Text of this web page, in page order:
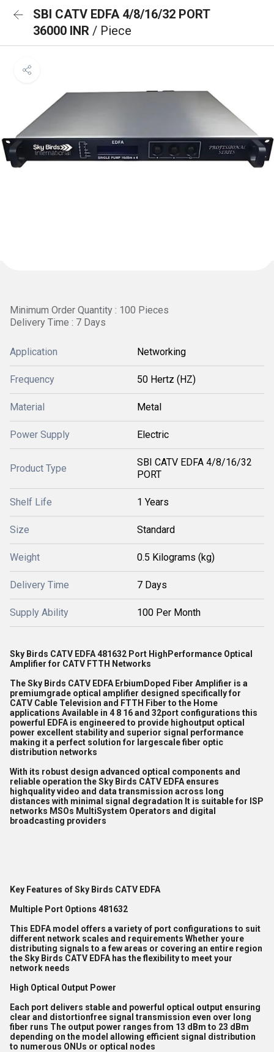
SBI CATV EDFA 4/8/16/32 PORT
36000 INR / Piece
Minimum Order Quantity : 100 Pieces
Delivery Time : 7 Days
Application Networking
Frequency 50 Hertz (HZ)
Material Metal
Power Supply Electric
Product Type
SBI CATV EDFA 4/8/16/32
PORT
Shelf Life 1 Years
Size Standard
Weight 0.5 Kilograms (kg)
Delivery Time 7 Days
Supply Ability 100 Per Month
Sky Birds CATV EDFA 481632 Port HighPerformance Optical
Amplifier for CATV FTTH Networks
The Sky Birds CATV EDFA ErbiumDoped Fiber Amplifier is a
premiumgrade optical amplifier designed specifically for
CATV Cable Television and FTTH Fiber to the Home
applications Available in 4 8 16 and 32port configurations this
powerful EDFA is engineered to provide highoutput optical
power excellent stability and superior signal performance
making it a perfect solution for largescale fiber optic
distribution networks
With its robust design advanced optical components and
reliable operation the Sky Birds CATV EDFA ensures
highquality video and data transmission across long
distances with minimal signal degradation It is suitable for ISP
networks MSOs MultiSystem Operators and digital
broadcasting providers
Key Features of Sky Birds CATV EDFA
Multiple Port Options 481632
This EDFA model offers a variety of port configurations to suit
different network scales and requirements Whether youre
distributing signals to a few areas or covering an entire region
the Sky Birds CATV EDFA has the flexibility to meet your
network needs
High Optical Output Power
Each port delivers stable and powerful optical output ensuring
clear and distortionfree signal transmission even over long
fiber runs The output power ranges from 13 dBm to 23 dBm
depending on the model allowing efficient signal distribution
to numerous ONUs or optical nodes